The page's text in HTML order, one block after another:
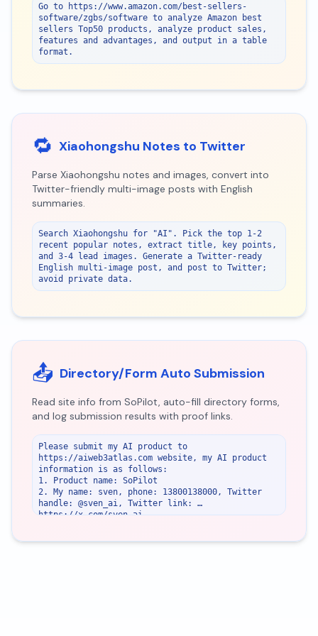
Go to https://www.amazon.com/best-sellers-
software/zgbs/software to analyze Amazon best
sellers Top50 products, analyze product sales,
features and advantages, and output in a table
format.
🔁 Xiaohongshu Notes to Twitter
Parse Xiaohongshu notes and images, convert into
Twitter-friendly multi-image posts with English
summaries.
Search Xiaohongshu for "AI". Pick the top 1-2
recent popular notes, extract title, key points,
and 3-4 lead images. Generate a Twitter-ready
English multi-image post, and post to Twitter;
avoid private data.
📤 Directory/Form Auto Submission
Read site info from SoPilot, auto-fill directory forms,
and log submission results with proof links.
Please submit my AI product to
https://aiweb3atlas.com website, my AI product
information is as follows:
1. Product name: SoPilot
2. My name: sven, phone: 13800138000, Twitter
handle: @sven_ai, Twitter link:
https://x.com/sven_ai